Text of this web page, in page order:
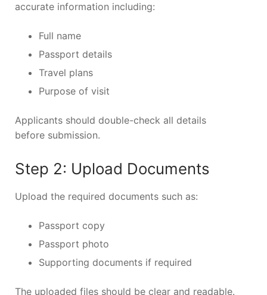
accurate information including:
Full name
Passport details
Travel plans
Purpose of visit
Applicants should double-check all details
before submission.
Step 2: Upload Documents
Upload the required documents such as:
Passport copy
Passport photo
Supporting documents if required
The uploaded files should be clear and readable.